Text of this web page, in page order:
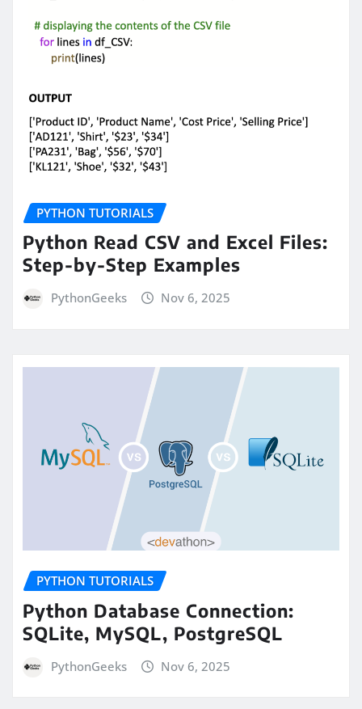
PYTHON TUTORIALS
Python Read CSV and Excel Files:
Step-by-Step Examples
PythonGeeks Nov 6, 2025
PYTHON TUTORIALS
Python Database Connection:
SQLite, MySQL, PostgreSQL
PythonGeeks Nov 6, 2025